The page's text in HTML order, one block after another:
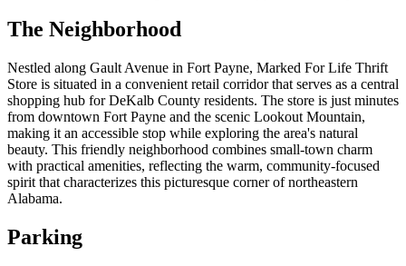
The Neighborhood
Nestled along Gault Avenue in Fort Payne, Marked For Life Thrift
Store is situated in a convenient retail corridor that serves as a central
shopping hub for DeKalb County residents. The store is just minutes
from downtown Fort Payne and the scenic Lookout Mountain,
making it an accessible stop while exploring the area's natural
beauty. This friendly neighborhood combines small-town charm
with practical amenities, reflecting the warm, community-focused
spirit that characterizes this picturesque corner of northeastern
Alabama.
Parking